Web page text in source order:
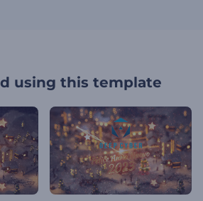
using this template